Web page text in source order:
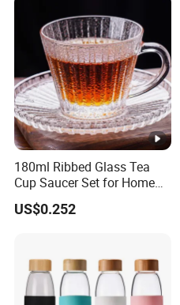
180ml Ribbed Glass Tea
Cup Saucer Set for Home
Office Coffee Use
US$0.252